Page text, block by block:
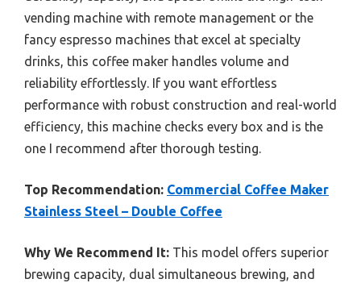
vending machine with remote management or the
fancy espresso machines that excel at specialty
drinks, this coffee maker handles volume and
reliability effortlessly. If you want effortless
performance with robust construction and real-world
efficiency, this machine checks every box and is the
one I recommend after thorough testing.
Top Recommendation: Commercial Coffee Maker
Stainless Steel – Double Coffee
Why We Recommend It: This model offers superior
brewing capacity, dual simultaneous brewing, and